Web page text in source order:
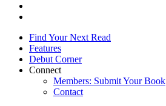
Find Your Next Read
Features
Debut Corner
Connect
Members: Submit Your Book
Contact